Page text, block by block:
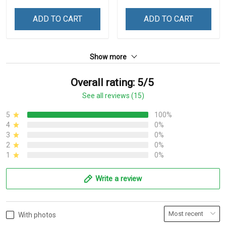
ADD TO CART ADD TO CART
Show more
Overall rating: 5/5
See all reviews (15)
5
100%
4
0%
3
0%
2
0%
1
0%
Write a review
With photos